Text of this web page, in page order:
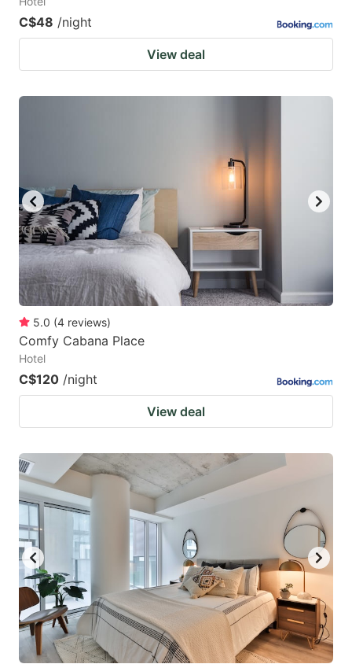
C$48 /night
View deal
5.0 (4 reviews)
Comfy Cabana Place
Hotel
C$120 /night
View deal